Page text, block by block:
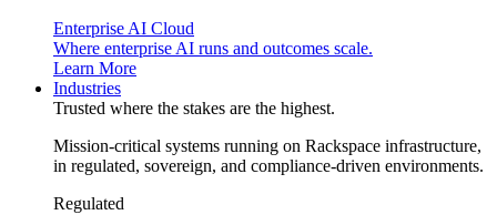
Enterprise AI Cloud
Where enterprise AI runs and outcomes scale.
Learn More
Industries
Trusted where the stakes are the highest.
Mission-critical systems running on Rackspace infrastructure,
in regulated, sovereign, and compliance-driven environments.
Regulated